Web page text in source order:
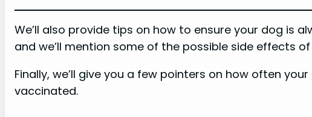
We’ll also provide tips on how to ensure your dog is
and we’ll mention some of the possible side effects
Finally, we’ll give you a few pointers on how often
vaccinated.